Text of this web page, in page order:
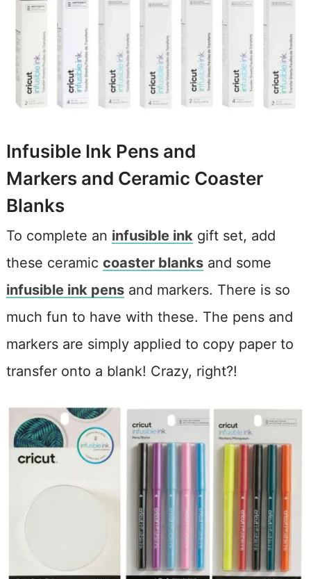
Infusible Ink Pens and
Markers and Ceramic Coaster
Blanks
To complete an infusible inkgift set, add
these ceramic coaster blanksand some
infusible ink pensand markers. There is so
much fun to have with these. The pens and
markers are simply applied to copy paper to
transfer onto a blank! Crazy, right?!